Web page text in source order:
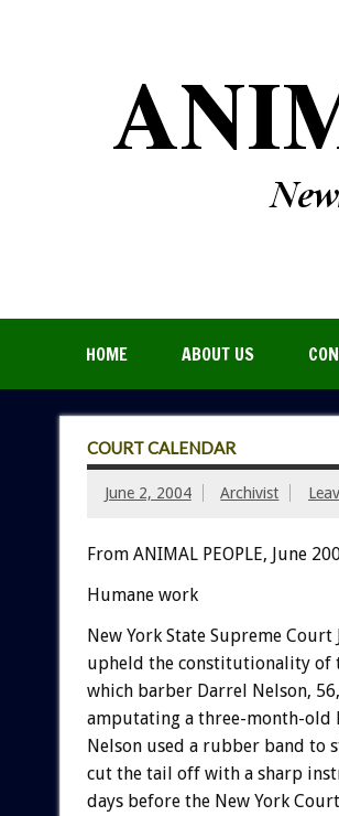
HOME ABOUT US
COURT CALENDAR
June 2, 2004 Archivist
From ANIMAL PEOPLE, June
Humane work
New York State Supreme
upheld the constitutionality of
which barber Darrel Nelson,
amputating a three-month-old
Nelson used a rubber band to
cut the tail off with a sharp
days before the New York